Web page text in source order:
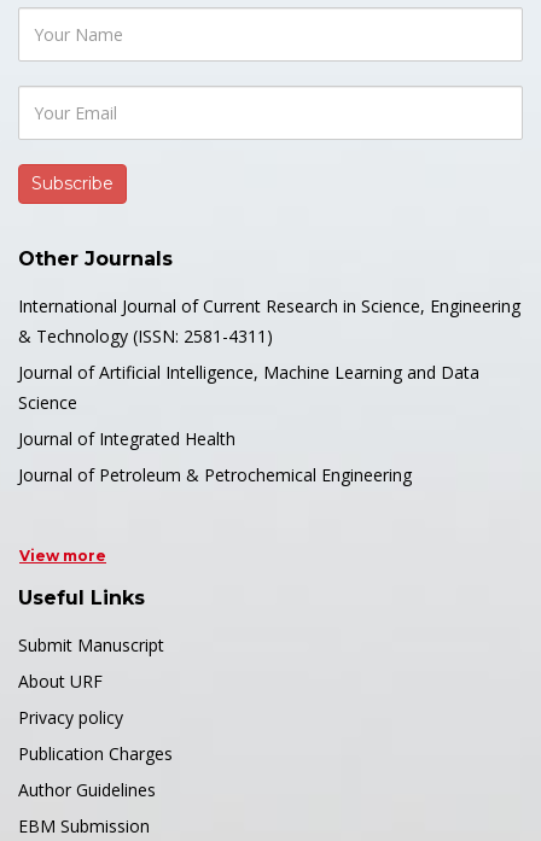
Other Journals
International Journal of Current Research in Science, Engineering
& Technology (ISSN: 2581-4311)
Journal of Artificial Intelligence, Machine Learning and Data
Science
Journal of Integrated Health
Journal of Petroleum & Petrochemical Engineering
View more
Useful Links
Submit Manuscript
About URF
Privacy policy
Publication Charges
Author Guidelines
EBM Submission